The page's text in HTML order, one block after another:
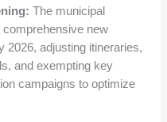
The municipal
new
2026, adjusting itineraries,
and exempting key
campaigns to optimize